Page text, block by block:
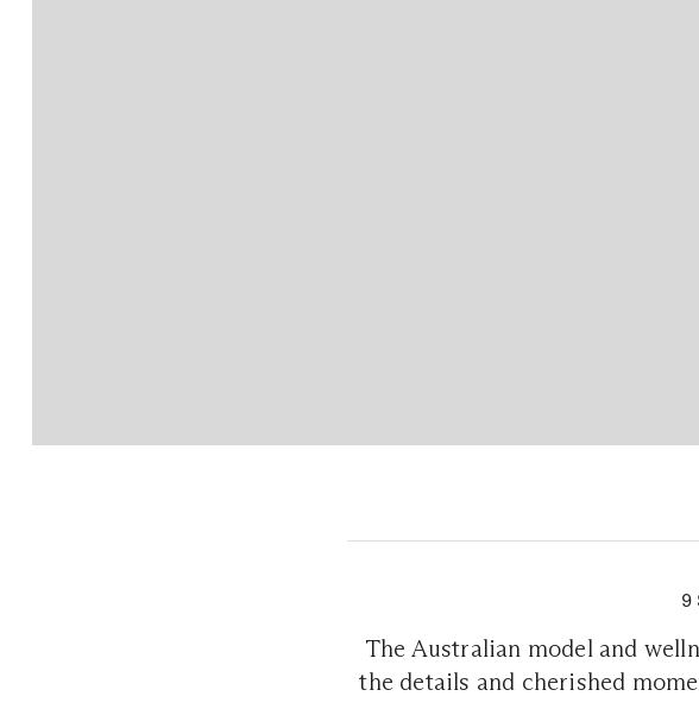
9
The Australian model and
the details and cherished